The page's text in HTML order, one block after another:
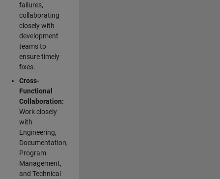
failures,
collaborating
closely with
development
teams to
ensure timely
fixes.
Cross-
Functional
Collaboration:
Work closely
with
Engineering,
Documentation,
Program
Management,
and Technical